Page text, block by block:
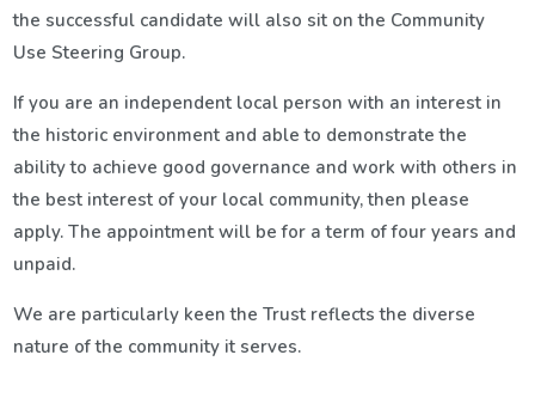
the successful candidate will also sit on the Community
Use Steering Group.
If you are an independent local person with an interest in
the historic environment and able to demonstrate the
ability to achieve good governance and work with others in
the best interest of your local community, then please
apply. The appointment will be for a term of four years and
unpaid.
We are particularly keen the Trust reflects the diverse
nature of the community it serves.